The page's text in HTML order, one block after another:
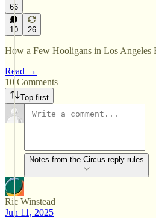
66
10 26
How a Few Hooligans in Los Angeles
Read →
10 Comments
Top first
Notes from the Circus reply rules
Ric Winstead
Jun 11, 2025